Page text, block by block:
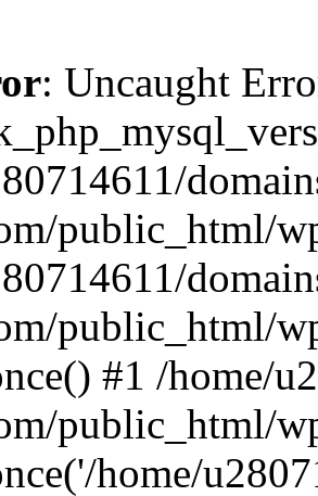
: Uncaught
public_html/
public_html/
#1 /home/
public_html/
home/